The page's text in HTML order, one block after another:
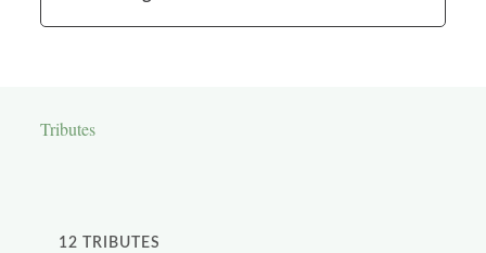
Tributes
12 TRIBUTES